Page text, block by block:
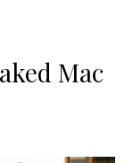
Mac